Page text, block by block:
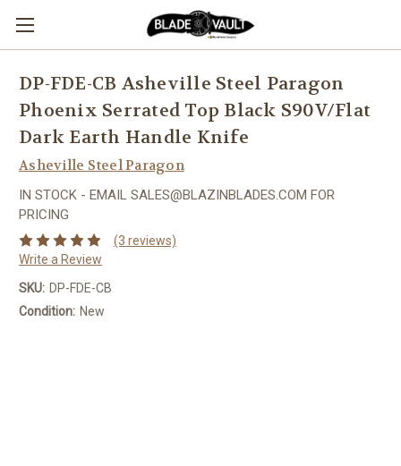
DP-FDE-CB Asheville Steel Paragon
Phoenix Serrated Top Black S90V/Flat
Dark Earth Handle Knife
Asheville Steel Paragon
IN STOCK - EMAIL SALES@BLAZINBLADES.COM FOR
PRICING
(3 reviews)
Write a Review
SKU: DP-FDE-CB
Condition: New